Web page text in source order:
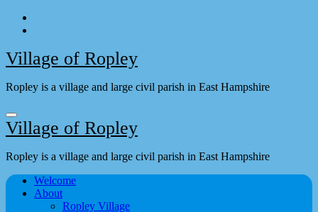
Skip
Village of Ropley
Ropley is a village and large civil parish in East Hampshire
Village of Ropley
Ropley is a village and large civil parish in East Hampshire
Welcome
About
Ropley Village